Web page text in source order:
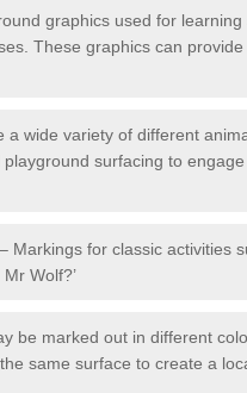
graphics used for
These graphics can
a wide variety of different
surfacing to
– Markings for classic activities
Wolf?’
be marked out in different
same surface to create a